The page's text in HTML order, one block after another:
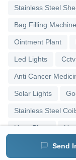
Send
Stainless Steel
Bag Filling
Ointment Plant
Led Lights
Anti Cancer
Solar Lights
Stainless Steel
Upvc Pipes